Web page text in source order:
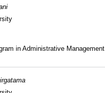
in Administrative Management